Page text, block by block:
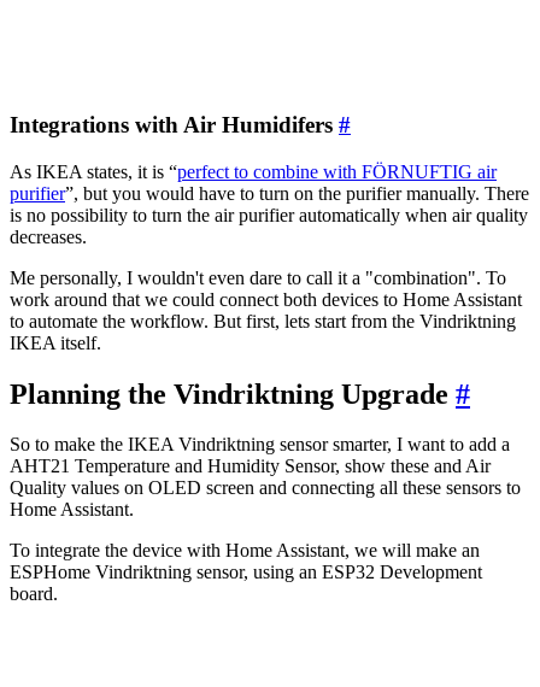
Integrations with Air Humidifers #
As IKEA states, it is “perfect to combine with FÖRNUFTIG air
purifier”, but you would have to turn on the purifier manually. There
is no possibility to turn the air purifier automatically when air quality
decreases.
Me personally, I wouldn't even dare to call it a "combination". To
work around that we could connect both devices to Home Assistant
to automate the workflow. But first, lets start from the Vindriktning
IKEA itself.
Planning the Vindriktning Upgrade #
So to make the IKEA Vindriktning sensor smarter, I want to add a
AHT21 Temperature and Humidity Sensor, show these and Air
Quality values on OLED screen and connecting all these sensors to
Home Assistant.
To integrate the device with Home Assistant, we will make an
ESPHome Vindriktning sensor, using an ESP32 Development
board.